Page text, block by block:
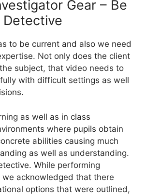
Gear – Be
to be current and also we need
Not only does the client
subject, that video needs to
with difficult settings as well
as well as in class
where pupils obtain
abilities causing much
as well as understanding.
While performing
we acknowledged that there
options that were outlined,